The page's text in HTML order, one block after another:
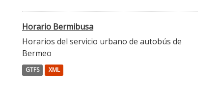
Horario Bermibusa
Horarios del servicio urbano de autobús de
Bermeo
GTFS XML